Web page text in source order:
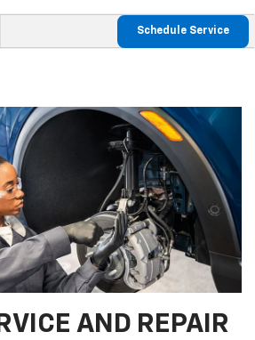
Schedule Service
AND REPAIR